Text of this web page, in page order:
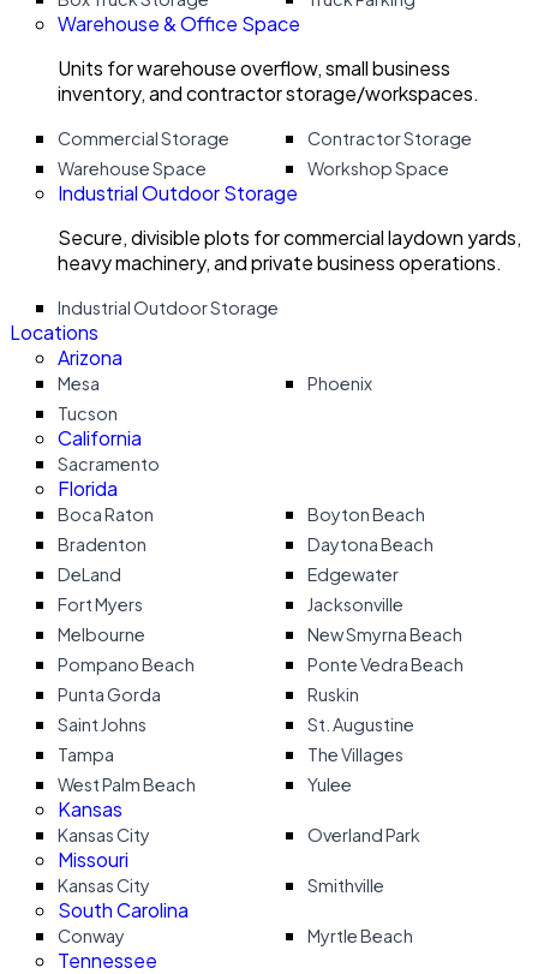
Warehouse & Office Space
Units for warehouse overflow, small business
inventory, and contractor storage/workspaces.
Commercial Storage
Contractor Storage
Warehouse Space
Workshop Space
Industrial Outdoor Storage
Secure, divisible plots for commercial laydown yards,
heavy machinery, and private business operations.
Industrial Outdoor Storage
Locations
Arizona
Mesa
Phoenix
Tucson
California
Sacramento
Florida
Boca Raton
Boyton Beach
Bradenton
Daytona Beach
DeLand
Edgewater
Fort Myers
Jacksonville
Melbourne
New Smyrna Beach
Pompano Beach
Ponte Vedra Beach
Punta Gorda
Ruskin
Saint Johns
St. Augustine
Tampa
The Villages
West Palm Beach
Yulee
Kansas
Kansas City Overland Park
Missouri
Kansas City Smithville
South Carolina
Conway Myrtle Beach
Tennessee